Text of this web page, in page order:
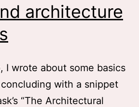
architecture
I wrote about some basics
with a snippet
“The Architectural